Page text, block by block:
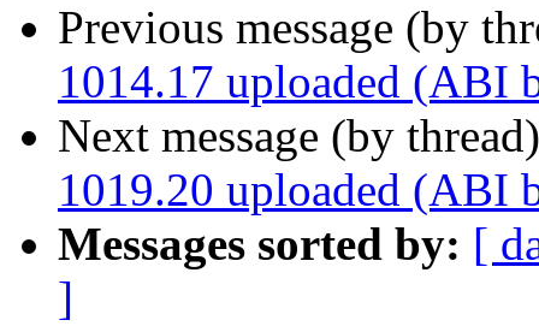
Previous message (by
1014.17 uploaded (ABI
Next message (by
1019.20 uploaded (ABI
Messages sorted by: [
]